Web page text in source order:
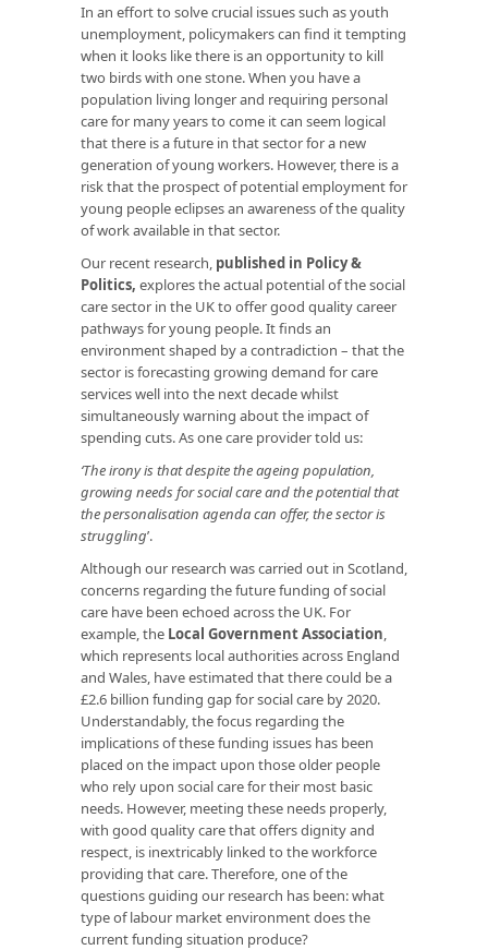
In an effort to solve crucial issues such as youth
unemployment, policymakers can find it tempting
when it looks like there is an opportunity to kill
two birds with one stone. When you have a
population living longer and requiring personal
care for many years to come it can seem logical
that there is a future in that sector for a new
generation of young workers. However, there is a
risk that the prospect of potential employment for
young people eclipses an awareness of the quality
of work available in that sector.
Our recent research, published in Policy &
Politics, explores the actual potential of the social
care sector in the UK to offer good quality career
pathways for young people. It finds an
environment shaped by a contradiction – that the
sector is forecasting growing demand for care
services well into the next decade whilst
simultaneously warning about the impact of
spending cuts. As one care provider told us:
‘The irony is that despite the ageing population,
growing needs for social care and the potential that
the personalisation agenda can offer, the sector is
struggling’.
Although our research was carried out in Scotland,
concerns regarding the future funding of social
care have been echoed across the UK. For
example, the Local Government Association,
which represents local authorities across England
and Wales, have estimated that there could be a
£2.6 billion funding gap for social care by 2020.
Understandably, the focus regarding the
implications of these funding issues has been
placed on the impact upon those older people
who rely upon social care for their most basic
needs. However, meeting these needs properly,
with good quality care that offers dignity and
respect, is inextricably linked to the workforce
providing that care. Therefore, one of the
questions guiding our research has been: what
type of labour market environment does the
current funding situation produce?